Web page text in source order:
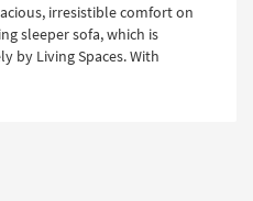
irresistible comfort on
sleeper sofa, which is
by Living Spaces. With